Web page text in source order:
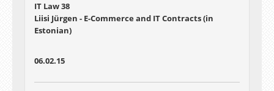
IT Law 38
Liisi Jürgen - E-Commerce and IT Contracts (in
Estonian)
06.02.15